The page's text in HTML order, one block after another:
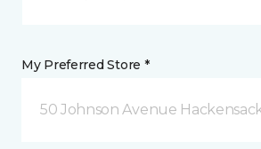
My Preferred Store *
50 Johnson Avenue